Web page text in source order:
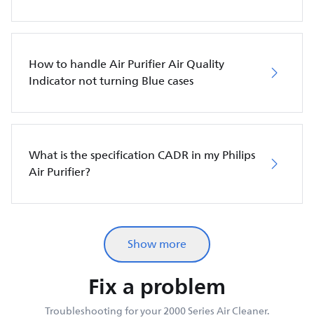
How to handle Air Purifier Air Quality
Indicator not turning Blue cases
What is the specification CADR in my Philips
Air Purifier?
Show more
Fix a problem
Troubleshooting for your 2000 Series Air Cleaner.